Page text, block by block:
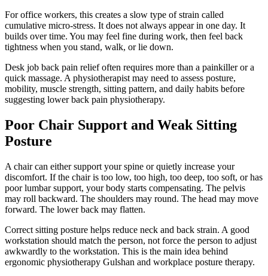
For office workers, this creates a slow type of strain called
cumulative micro-stress. It does not always appear in one day. It
builds over time. You may feel fine during work, then feel back
tightness when you stand, walk, or lie down.
Desk job back pain relief often requires more than a painkiller or a
quick massage. A physiotherapist may need to assess posture,
mobility, muscle strength, sitting pattern, and daily habits before
suggesting lower back pain physiotherapy.
Poor Chair Support and Weak Sitting
Posture
A chair can either support your spine or quietly increase your
discomfort. If the chair is too low, too high, too deep, too soft, or has
poor lumbar support, your body starts compensating. The pelvis
may roll backward. The shoulders may round. The head may move
forward. The lower back may flatten.
Correct sitting posture helps reduce neck and back strain. A good
workstation should match the person, not force the person to adjust
awkwardly to the workstation. This is the main idea behind
ergonomic physiotherapy Gulshan and workplace posture therapy.